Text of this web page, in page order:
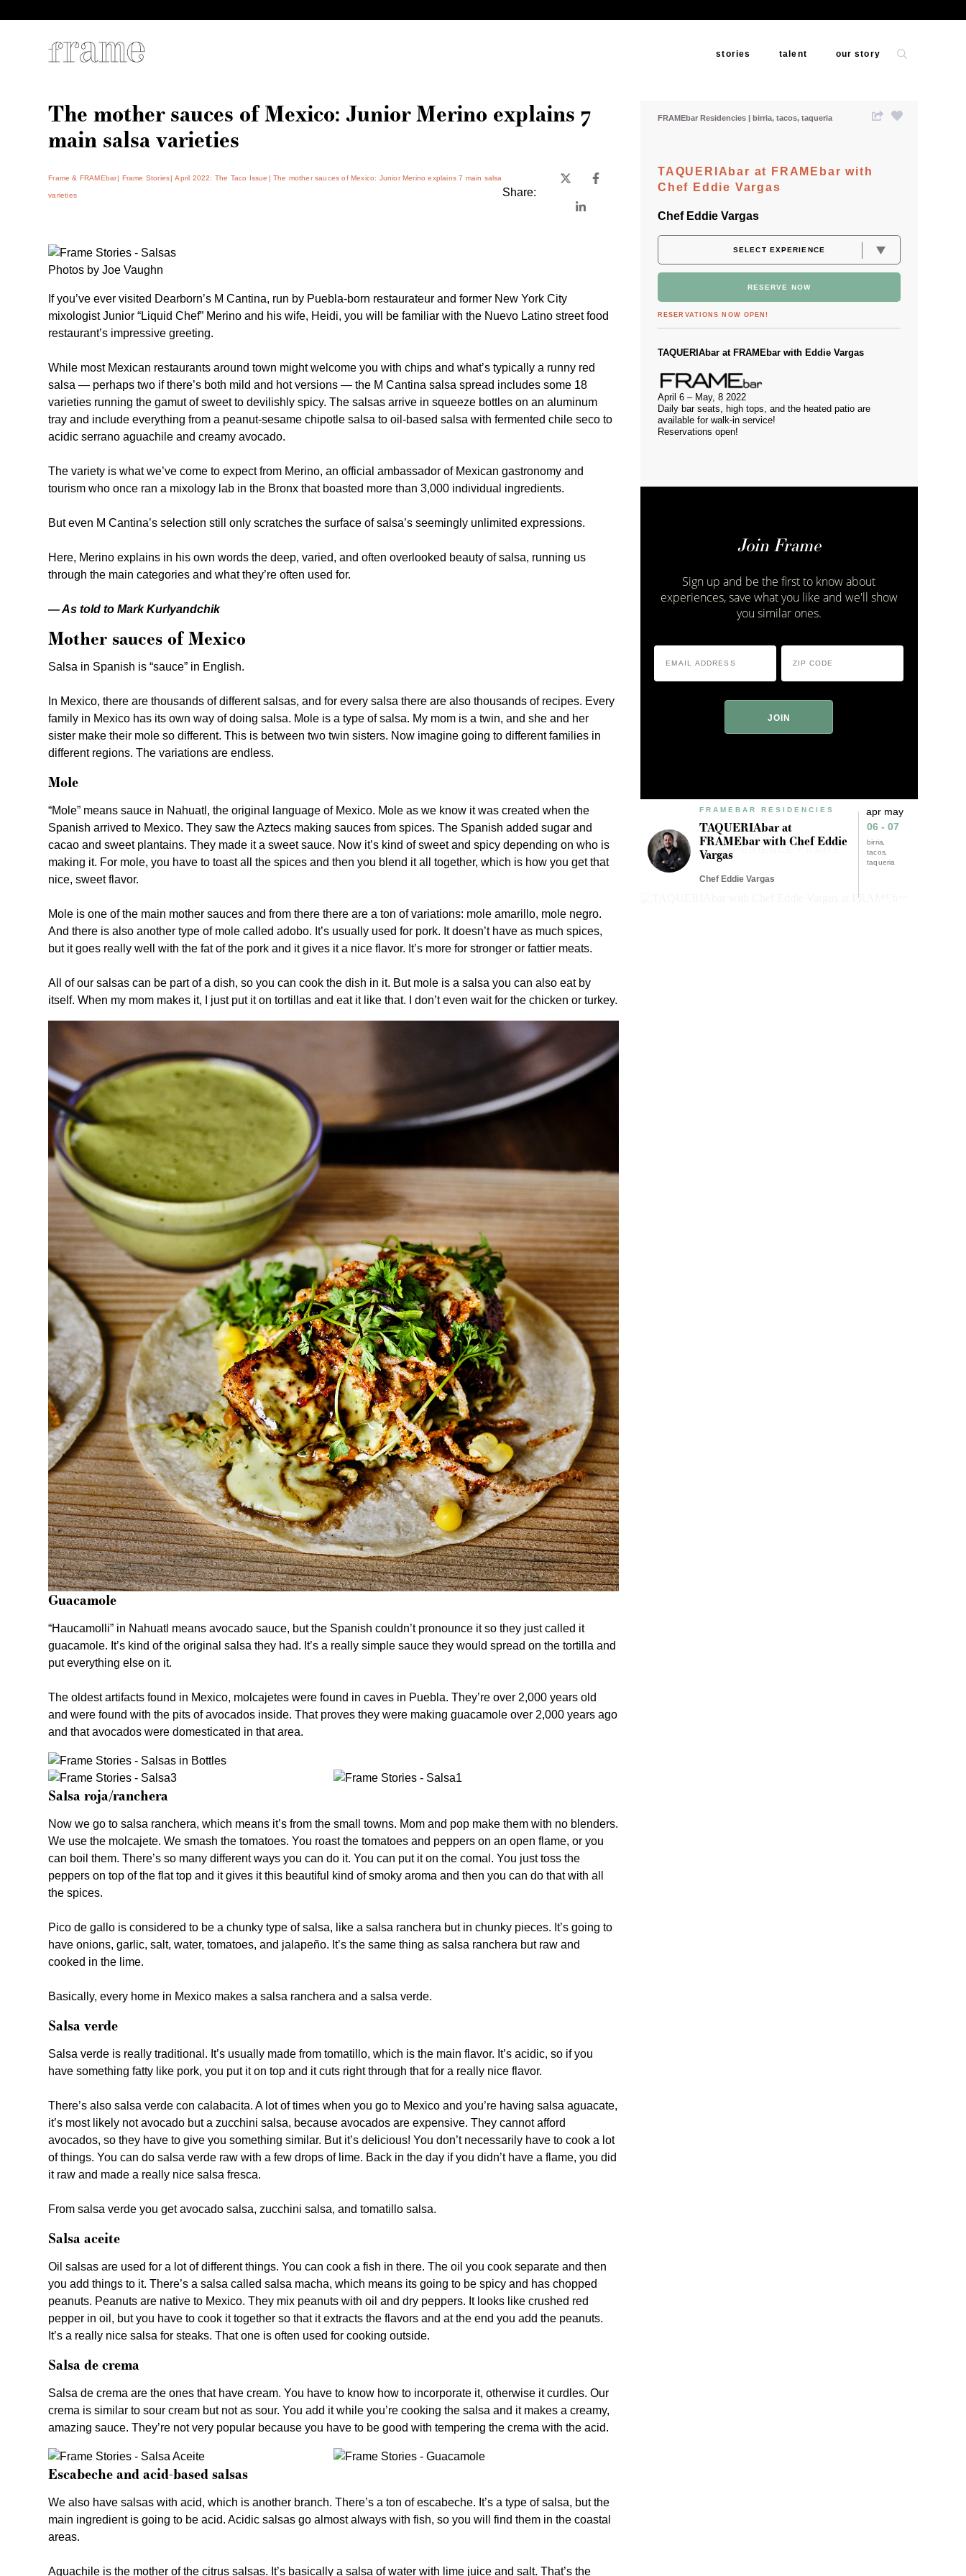
stories talent our story
The mother sauces of Mexico: Junior Merino explains 7
main salsa varieties
Frame & FRAMEbar Frame Stories April 2022: The Taco Issue The mother sauces of Mexico: Junior Merino explains 7 main salsa
varieties Share:
Photos by Joe Vaughn
If you’ve ever visited Dearborn’s M Cantina, run by Puebla-born restaurateur and former New York City
mixologist Junior “Liquid Chef” Merino and his wife, Heidi, you will be familiar with the Nuevo Latino street food
restaurant’s impressive greeting.
While most Mexican restaurants around town might welcome you with chips and what’s typically a runny red
salsa — perhaps two if there’s both mild and hot versions — the M Cantina salsa spread includes some 18
varieties running the gamut of sweet to devilishly spicy. The salsas arrive in squeeze bottles on an aluminum
tray and include everything from a peanut-sesame chipotle salsa to oil-based salsa with fermented chile seco to
acidic serrano aguachile and creamy avocado.
The variety is what we’ve come to expect from Merino, an official ambassador of Mexican gastronomy and
tourism who once ran a mixology lab in the Bronx that boasted more than 3,000 individual ingredients.
But even M Cantina’s selection still only scratches the surface of salsa’s seemingly unlimited expressions.
Here, Merino explains in his own words the deep, varied, and often overlooked beauty of salsa, running us
through the main categories and what they’re often used for.
— As told to Mark Kurlyandchik
Mother sauces of Mexico
Salsa in Spanish is “sauce” in English.
In Mexico, there are thousands of different salsas, and for every salsa there are also thousands of recipes. Every
family in Mexico has its own way of doing salsa. Mole is a type of salsa. My mom is a twin, and she and her
sister make their mole so different. This is between two twin sisters. Now imagine going to different families in
different regions. The variations are endless.
Mole
“Mole” means sauce in Nahuatl, the original language of Mexico. Mole as we know it was created when the
Spanish arrived to Mexico. They saw the Aztecs making sauces from spices. The Spanish added sugar and
cacao and sweet plantains. They made it a sweet sauce. Now it’s kind of sweet and spicy depending on who is
making it. For mole, you have to toast all the spices and then you blend it all together, which is how you get that
nice, sweet flavor.
Mole is one of the main mother sauces and from there there are a ton of variations: mole amarillo, mole negro.
And there is also another type of mole called adobo. It’s usually used for pork. It doesn’t have as much spices,
but it goes really well with the fat of the pork and it gives it a nice flavor. It’s more for stronger or fattier meats.
All of our salsas can be part of a dish, so you can cook the dish in it. But mole is a salsa you can also eat by
itself. When my mom makes it, I just put it on tortillas and eat it like that. I don’t even wait for the chicken or turkey.
Guacamole
“Haucamolli” in Nahuatl means avocado sauce, but the Spanish couldn’t pronounce it so they just called it
guacamole. It’s kind of the original salsa they had. It’s a really simple sauce they would spread on the tortilla and
put everything else on it.
The oldest artifacts found in Mexico, molcajetes were found in caves in Puebla. They’re over 2,000 years old
and were found with the pits of avocados inside. That proves they were making guacamole over 2,000 years ago
and that avocados were domesticated in that area.
Salsa roja/ranchera
Now we go to salsa ranchera, which means it’s from the small towns. Mom and pop make them with no blenders.
We use the molcajete. We smash the tomatoes. You roast the tomatoes and peppers on an open flame, or you
can boil them. There’s so many different ways you can do it. You can put it on the comal. You just toss the
peppers on top of the flat top and it gives it this beautiful kind of smoky aroma and then you can do that with all
the spices.
Pico de gallo is considered to be a chunky type of salsa, like a salsa ranchera but in chunky pieces. It’s going to
have onions, garlic, salt, water, tomatoes, and jalapeño. It’s the same thing as salsa ranchera but raw and
cooked in the lime.
Basically, every home in Mexico makes a salsa ranchera and a salsa verde.
Salsa verde
Salsa verde is really traditional. It’s usually made from tomatillo, which is the main flavor. It’s acidic, so if you
have something fatty like pork, you put it on top and it cuts right through that for a really nice flavor.
There’s also salsa verde con calabacita. A lot of times when you go to Mexico and you’re having salsa aguacate,
it’s most likely not avocado but a zucchini salsa, because avocados are expensive. They cannot afford
avocados, so they have to give you something similar. But it’s delicious! You don’t necessarily have to cook a lot
of things. You can do salsa verde raw with a few drops of lime. Back in the day if you didn’t have a flame, you did
it raw and made a really nice salsa fresca.
From salsa verde you get avocado salsa, zucchini salsa, and tomatillo salsa.
Salsa aceite
Oil salsas are used for a lot of different things. You can cook a fish in there. The oil you cook separate and then
you add things to it. There’s a salsa called salsa macha, which means its going to be spicy and has chopped
peanuts. Peanuts are native to Mexico. They mix peanuts with oil and dry peppers. It looks like crushed red
pepper in oil, but you have to cook it together so that it extracts the flavors and at the end you add the peanuts.
It’s a really nice salsa for steaks. That one is often used for cooking outside.
Salsa de crema
Salsa de crema are the ones that have cream. You have to know how to incorporate it, otherwise it curdles. Our
crema is similar to sour cream but not as sour. You add it while you’re cooking the salsa and it makes a creamy,
amazing sauce. They’re not very popular because you have to be good with tempering the crema with the acid.
Escabeche and acid-based salsas
We also have salsas with acid, which is another branch. There’s a ton of escabeche. It’s a type of salsa, but the
main ingredient is going to be acid. Acidic salsas go almost always with fish, so you will find them in the coastal
areas.
Aguachile is the mother of the citrus salsas. It’s basically a salsa of water with lime juice and salt. That’s the
FRAMEbar Residencies birria tacos taqueria
TAQUERIAbar at FRAMEbar with
Chef Eddie Vargas
Chef Eddie Vargas
RESERVE NOW
RESERVATIONS NOW OPEN!
TAQUERIAbar at FRAMEbar with Eddie Vargas
April 6 – May, 8 2022
Daily bar seats, high tops, and the heated patio are
available for walk-in service!
Reservations open!
Join Frame
Sign up and be the first to know about
experiences, save what you like and we'll show
you similar ones.
Email
Address
Zip
Code
Code
FRAMEBAR RESIDENCIES
TAQUERIAbar at
FRAMEbar with Chef Eddie
Vargas
Chef Eddie Vargas
apr may
06 - 07
birria
tacos
taqueria